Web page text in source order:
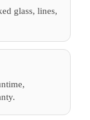
glass, lines,